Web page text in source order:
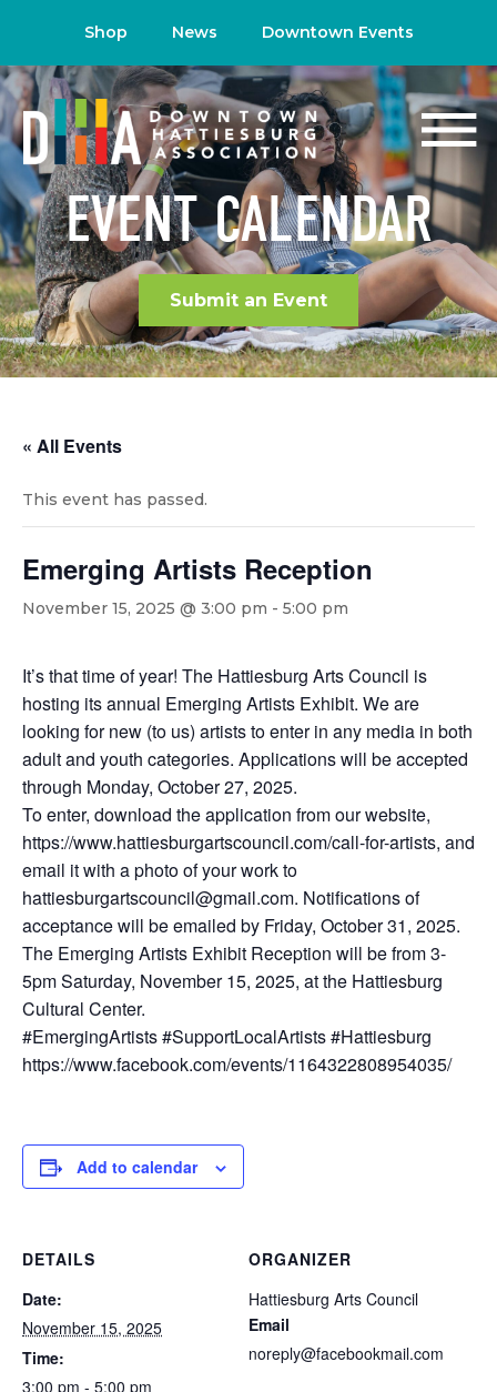
Shop News Downtown Events
EVENT CALENDAR
Submit an Event
« All Events
This event has passed.
Emerging Artists Reception
November 15, 2025 @ 3:00 pm - 5:00 pm
It’s that time of year! The Hattiesburg Arts Council is
hosting its annual Emerging Artists Exhibit. We are
looking for new (to us) artists to enter in any media in both
adult and youth categories. Applications will be accepted
through Monday, October 27, 2025.
To enter, download the application from our website,
https://www.hattiesburgartscouncil.com/call-for-artists, and
email it with a photo of your work to
hattiesburgartscouncil@gmail.com. Notifications of
acceptance will be emailed by Friday, October 31, 2025.
The Emerging Artists Exhibit Reception will be from 3-
5pm Saturday, November 15, 2025, at the Hattiesburg
Cultural Center.
#EmergingArtists #SupportLocalArtists #Hattiesburg
https://www.facebook.com/events/1164322808954035/
Add to calendar
DETAILS
Date:
November 15, 2025
Time:
3:00 pm - 5:00 pm
ORGANIZER
Hattiesburg Arts Council
Email
noreply@facebookmail.com